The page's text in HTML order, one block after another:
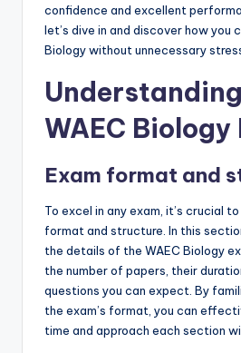
confidence and excellent
let’s dive in and discover how you
Biology without unnecessary
WAEC Biology
Exam format and
To excel in any exam, it’s crucial
format and structure. In this
the details of the WAEC Biology
the number of papers, their
questions you can expect. By
the exam’s format, you can
time and approach each section